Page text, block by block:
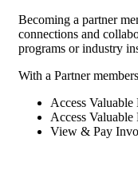
Becoming a partner
connections and
programs or industry
With a Partner
Access
Access Valuable
View & Pay